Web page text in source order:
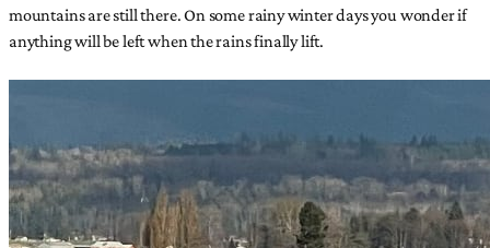
mountains are still there. On some rainy winter days you wonder if
anything will be left when the rains finally lift.